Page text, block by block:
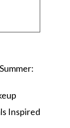
Inspired